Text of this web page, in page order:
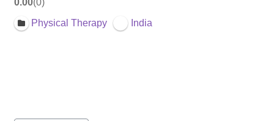
Physical Therapy India